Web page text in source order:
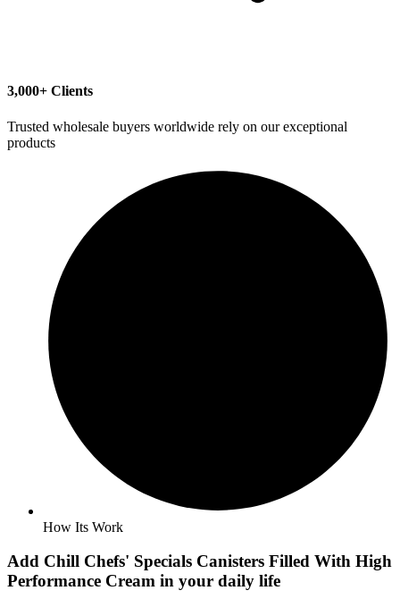
3,000+ Clients
Trusted wholesale buyers worldwide rely on our exceptional
products
How Its Work
Add Chill Chefs' Specials Canisters Filled With High
Performance Cream in your daily life